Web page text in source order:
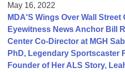
May 16, 2022
MDA'S Wings Over Wall Street
Eyewitness News Anchor Bill
Center Co-Director at MGH
PhD, Legendary Sportscaster
Founder of Her ALS Story,